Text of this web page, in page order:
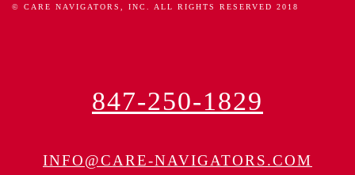
© CARE NAVIGATORS, INC. ALL RIGHTS RESERVED 2018
847-250-1829
INFO@CARE-NAVIGATORS.COM